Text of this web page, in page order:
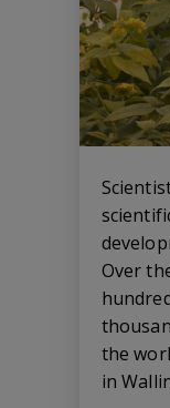
Over
the
in